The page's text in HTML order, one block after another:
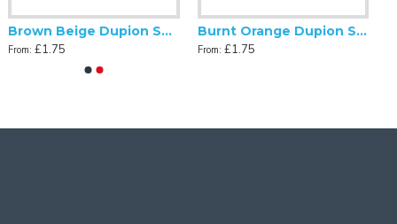
Brown Beige Dupion Swatch
From:£1.75
Burnt Orange Dupion Swatch
From: £1.75